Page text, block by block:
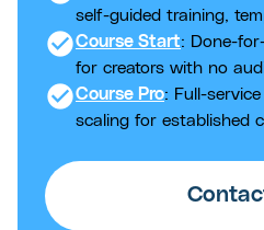
self-guided training,
check_circleCourse Start: Done-
for creators with no
check_circleCourse Pro: Full-
scaling for established